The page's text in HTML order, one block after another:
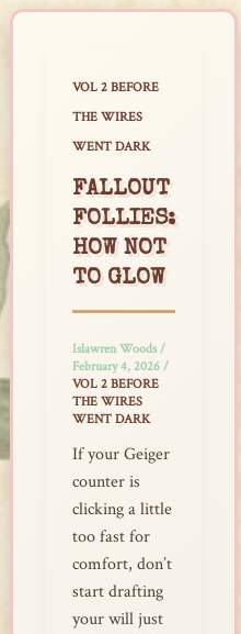
VOL 2 BEFORE
THE WIRES
WENT DARK
FALLOUT
FOLLIES:
HOW NOT
TO GLOW
Islawren Woods/
February 4, 2026 /
VOL 2 BEFORE
THE WIRES
WENT DARK
If your Geiger
counter is
clicking a little
too fast for
comfort, don’t
start drafting
your will just